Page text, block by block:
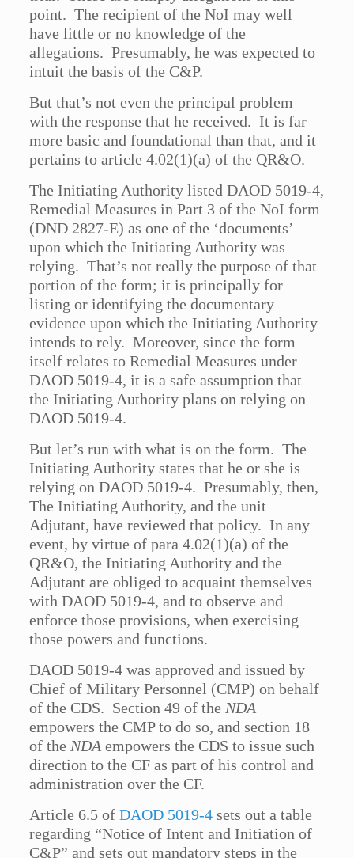
point. The recipient of the NoI may well
have little or no knowledge of the
allegations. Presumably, he was expected to
intuit the basis of the C&P.
But that’s not even the principal problem
with the response that he received. It is far
more basic and foundational than that, and it
pertains to article 4.02(1)(a) of the QR&O.
The Initiating Authority listed DAOD 5019-4,
Remedial Measures in Part 3 of the NoI form
(DND 2827-E) as one of the ‘documents’
upon which the Initiating Authority was
relying. That’s not really the purpose of that
portion of the form; it is principally for
listing or identifying the documentary
evidence upon which the Initiating Authority
intends to rely. Moreover, since the form
itself relates to Remedial Measures under
DAOD 5019-4, it is a safe assumption that
the Initiating Authority plans on relying on
DAOD 5019-4.
But let’s run with what is on the form. The
Initiating Authority states that he or she is
relying on DAOD 5019-4. Presumably, then,
The Initiating Authority, and the unit
Adjutant, have reviewed that policy. In any
event, by virtue of para 4.02(1)(a) of the
QR&O, the Initiating Authority and the
Adjutant are obliged to acquaint themselves
with DAOD 5019-4, and to observe and
enforce those provisions, when exercising
those powers and functions.
DAOD 5019-4 was approved and issued by
Chief of Military Personnel (CMP) on behalf
of the CDS. Section 49 of theNDA
empowers the CMP to do so, and section 18
of theNDA empowers the CDS to issue such
direction to the CF as part of his control and
administration over the CF.
Article 6.5 ofDAOD 5019-4 sets out a table
regarding “Notice of Intent and Initiation of
C&P” and sets out mandatory steps in the